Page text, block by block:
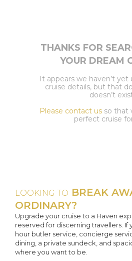
THANKS FOR
YOUR DREAM
It appears we haven’t yet
cruise details, but that
doesn’t
Please contact usso that
perfect cruise
LOOKING TO BREAK
ORDINARY?
Upgrade your cruise to a Haven
reserved for discerning travellers. If
hour butler service, concierge
dining, a private sundeck, and
where you want to be.